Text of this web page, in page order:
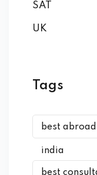
SAT
UK
Tags
best
india
best